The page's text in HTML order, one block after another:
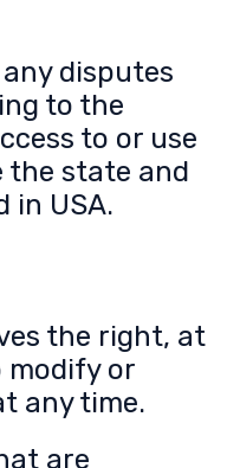
disputes
to the
to or use
the state and
in USA.
the right, at
modify or
any time.
are